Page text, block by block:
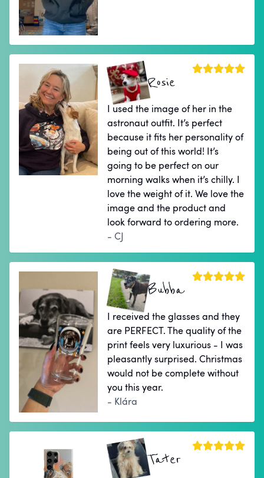
Rosie
I used the image of her in the
astronaut outfit. It’s perfect
because it fits her personality of
being out of this world! It’s
going to be perfect on our
morning walks when it’s chilly. I
love the weight of it. We love the
image and the product and
look forward to ordering more.
- CJ
Bubba
I received the glasses and they
are PERFECT. The quality of the
print feels very luxurious - I was
pleasantly surprised. Christmas
would not be complete without
you this year.
- Klára
Tater